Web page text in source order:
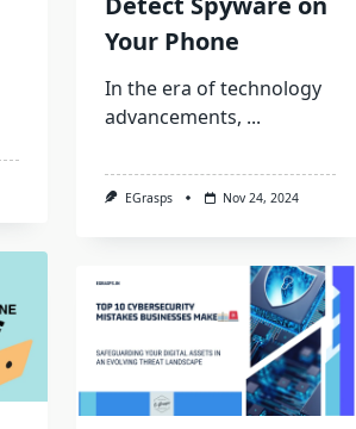
Your Phone
In the era of technology
advancements, ...
EGrasps Nov 24, 2024